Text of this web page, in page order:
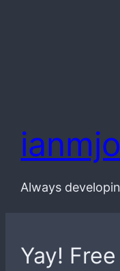
Always
Yay!